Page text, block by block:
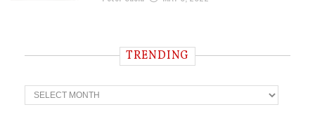
TRENDING
T
r